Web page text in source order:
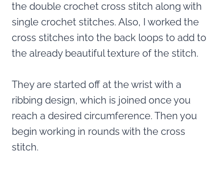
the double crochet cross stitch along with
single crochet stitches. Also, I worked the
cross stitches into the back loops to add to
the already beautiful texture of the stitch.
They are started off at the wrist with a
ribbing design, which is joined once you
reach a desired circumference. Then you
begin working in rounds with the cross
stitch.